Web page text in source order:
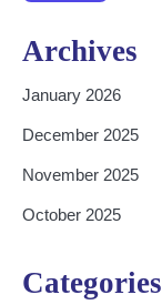
Archives
January 2026
December 2025
November 2025
October 2025
Categories